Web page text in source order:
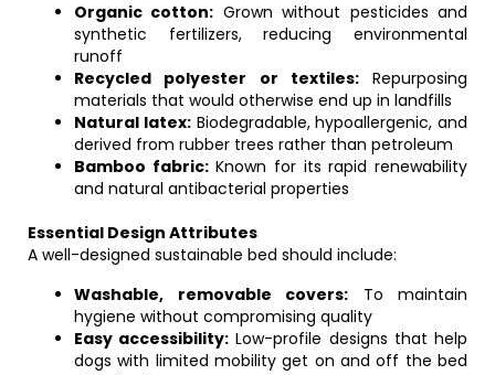
Organic cotton: Grown without pesticides and
synthetic fertilizers, reducing environmental
runoff
Recycled polyester or textiles:Repurposing
materials that would otherwise end up in landfills
Natural latex:Biodegradable, hypoallergenic, and
derived from rubber trees rather than petroleum
Bamboo fabric:Known for its rapid renewability
and natural antibacterial properties
Essential Design Attributes
A well-designed sustainable bed should include:
Washable, removable covers: To maintain
hygiene without compromising quality
Easy accessibility: Low-profile designs that help
dogs with limited mobility get on and off the bed